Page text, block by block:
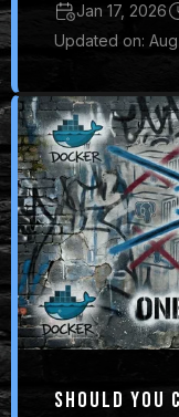
Jan 17, 2026
Updated on:
SHOULD YOU